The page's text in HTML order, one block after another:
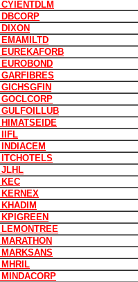
CYIENTDLM
DBCORP
DIXON
EMAMILTD
EUREKAFORB
EUROBOND
GARFIBRES
GICHSGFIN
GOCLCORP
GULFOILLUB
HIMATSEIDE
IIFL
INDIACEM
ITCHOTELS
JLHL
KEC
KERNEX
KHADIM
KPIGREEN
LEMONTREE
MARATHON
MARKSANS
MHRIL
MINDACORP